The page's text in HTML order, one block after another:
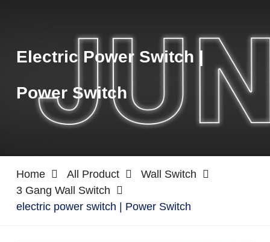
Electric Power Switch |
Power Switch
Home All Product
Wall Switch
3 Gang Wall Switch
electric power switch | Power Switch